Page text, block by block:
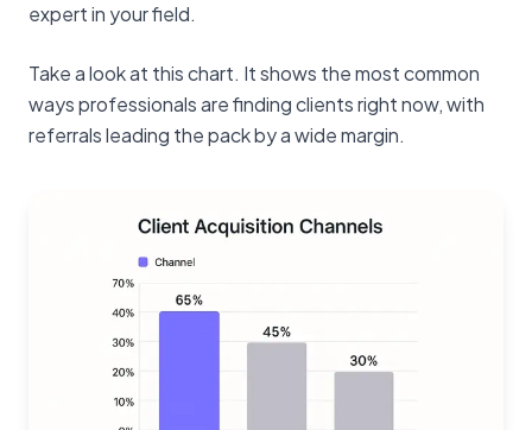
expert in your field.
Take a look at this chart. It shows the most common
ways professionals are finding clients right now, with
referrals leading the pack by a wide margin.